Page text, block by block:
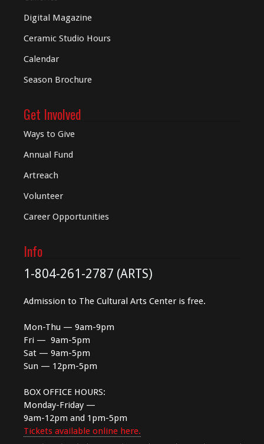
Digital Magazine
Ceramic Studio Hours
Calendar
Season Brochure
Get Involved
Ways to Give
Annual Fund
Artreach
Volunteer
Career Opportunities
Info
1-804-261-2787 (ARTS)
Admission to The Cultural Arts Center is free.
Mon-Thu — 9am-9pm
Fri — 9am-5pm
Sat — 9am-5pm
Sun — 12pm-5pm
BOX OFFICE HOURS:
Monday-Friday —
9am-12pm and 1pm-5pm
Tickets available online here.